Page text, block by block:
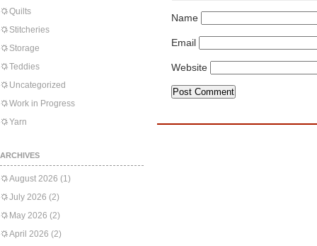
Quilts
Stitcheries
Storage
Teddies
Uncategorized
Work in Progress
Yarn
ARCHIVES
August 2026 (1)
July 2026 (2)
May 2026 (2)
April 2026 (2)
Name
Email
Website